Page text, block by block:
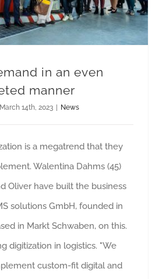
in an even
manner
March 14th, 2023 | News
is a megatrend that they
Walentina Dahms (45)
Oliver have built the business
solutions GmbH, founded in
in Markt Schwaben, on this.
digitization in logistics. "We
custom-fit digital and